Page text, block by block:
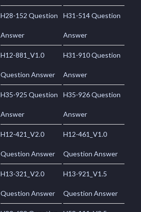
H28-152 Question
Answer
H31-514 Question
Answer
H12-881_V1.0
Question Answer
H31-910 Question
Answer
H35-925 Question
Answer
H35-926 Question
Answer
H12-421_V2.0
Question Answer
H12-461_V1.0
Question Answer
H13-321_V2.0
Question Answer
H13-921_V1.5
Question Answer